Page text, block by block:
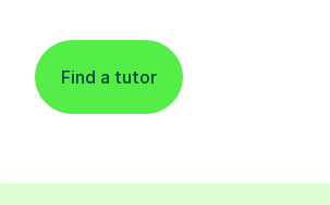
Find a tutor